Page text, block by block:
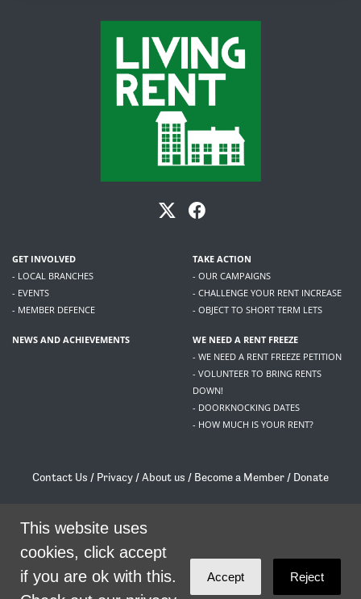
GET INVOLVED
- LOCAL BRANCHES
- EVENTS
- MEMBER DEFENCE
TAKE ACTION
- OUR CAMPAIGNS
- CHALLENGE YOUR RENT INCREASE
- OBJECT TO SHORT TERM LETS
NEWS AND ACHIEVEMENTS
WE NEED A RENT FREEZE
- WE NEED A RENT FREEZE PETITION
- VOLUNTEER TO BRING RENTS
DOWN!
- DOORKNOCKING DATES
- HOW MUCH IS YOUR RENT?
Contact Us / Privacy /About us / Become a Member / Donate
/contact@livingrent.org
Living Rent is part of
theme byCode Nationon NationBuilder
This website uses
cookies, click accept
if you are ok with this.
Accept Reject